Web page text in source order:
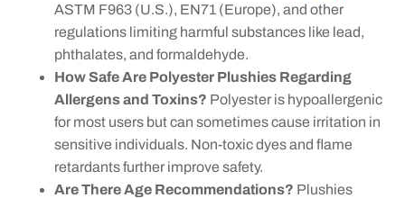
ASTM F963 (U.S.), EN71 (Europe), and other
regulations limiting harmful substances like lead,
phthalates, and formaldehyde.
How Safe Are Polyester Plushies Regarding
Allergens and Toxins? Polyester is hypoallergenic
for most users but can sometimes cause irritation in
sensitive individuals. Non-toxic dyes and flame
retardants further improve safety.
Are There Age Recommendations? Plushies